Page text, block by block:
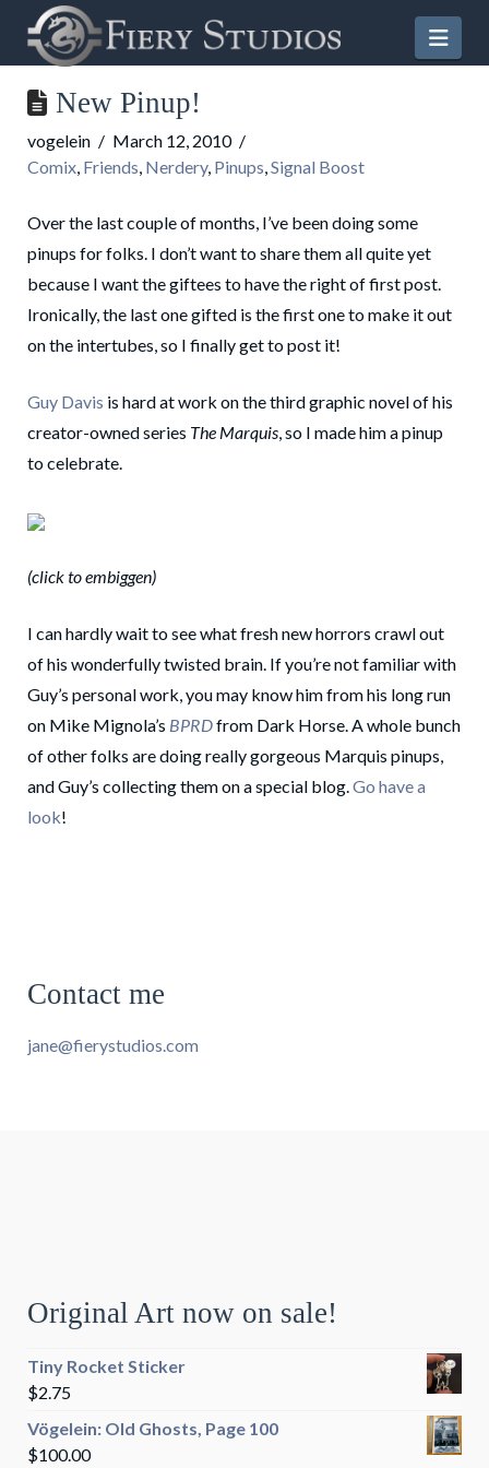
New Pinup!
vogelein
March 12, 2010
Comix, Friends, Nerdery, Pinups,Signal Boost
Over the last couple of months, I’ve been doing some
pinups for folks. I don’t want to share them all quite yet
because I want the giftees to have the right of first post.
Ironically, the last one gifted is the first one to make it out
on the intertubes, so I finally get to post it!
Guy Davis is hard at work on the third graphic novel of his
creator-owned series The Marquis, so I made him a pinup
to celebrate.
(click to embiggen)
I can hardly wait to see what fresh new horrors crawl out
of his wonderfully twisted brain. If you’re not familiar with
Guy’s personal work, you may know him from his long run
on Mike Mignola’s BPRDfrom Dark Horse. A whole bunch
of other folks are doing really gorgeous Marquis pinups,
and Guy’s collecting them on a special blog.Go have a
look!
Contact me
jane@fierystudios.com
Original Art now on sale!
Tiny Rocket Sticker
$2.75
Vögelein: Old Ghosts, Page 100
$100.00